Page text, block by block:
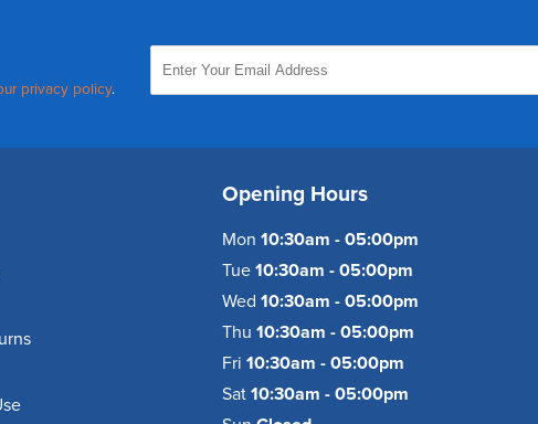
privacy policy.
Opening Hours
Mon 10:30am - 05:00pm
Tue 10:30am - 05:00pm
Wed 10:30am - 05:00pm
Thu 10:30am - 05:00pm
Fri 10:30am - 05:00pm
Sat 10:30am - 05:00pm